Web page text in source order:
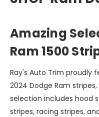
Amazing
Ram 1500
Ray's Auto Trim proudly
2024 Dodge Ram
selection includes hood
stripes, racing stripes,